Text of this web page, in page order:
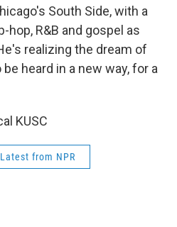
South Side, with a
hop, R&B and gospel as
realizing the dream of
heard in a new way, for a
KUSC
Latest from NPR